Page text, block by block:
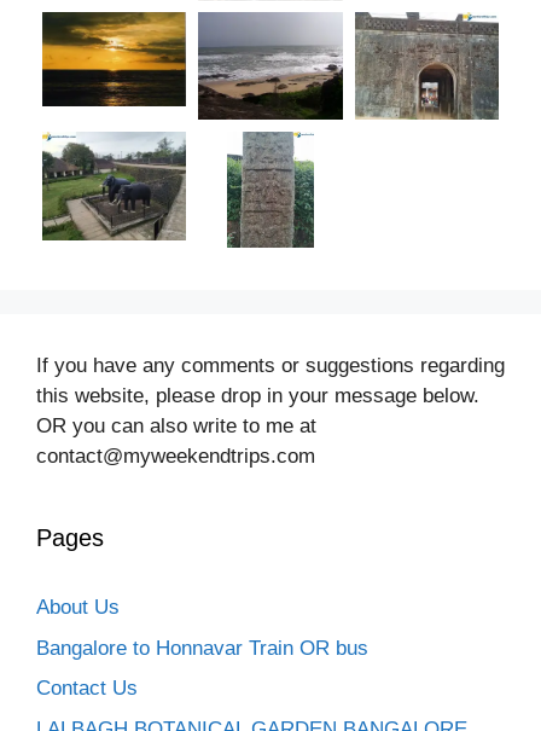
If you have any comments or suggestions regarding
this website, please drop in your message below.
OR you can also write to me at
contact@myweekendtrips.com
Pages
About Us
Bangalore to Honnavar Train OR bus
Contact Us